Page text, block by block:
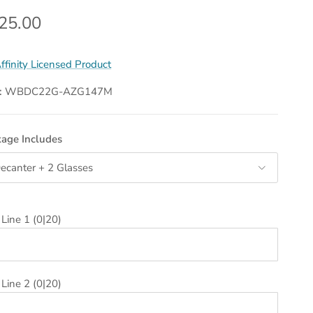
price
Licensed Product
WBDC22G-AZG147M
Includes
+ 2 Glasses
1 (0|20)
2 (0|20)